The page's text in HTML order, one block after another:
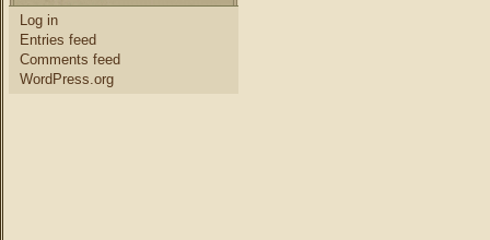
Log in
Entries feed
Comments feed
WordPress.org